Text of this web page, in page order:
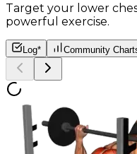
Target your lower
powerful exercise.
Log* Community